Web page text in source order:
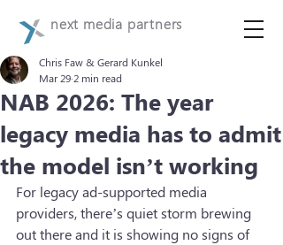
next media partners
NAB 2026: The year
legacy media has to admit
the model isn’t working
Chris Faw & Gerard Kunkel
Mar 29 2 min read
For legacy ad-supported media
providers, there’s quiet storm brewing
out there and it is showing no signs of